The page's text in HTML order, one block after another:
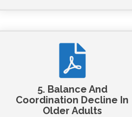
5. Balance And
Coordination Decline In
Older Adults